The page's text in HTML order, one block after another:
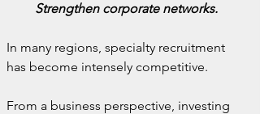
Strengthen corporate networks.
In many regions, specialty recruitment
has become intensely competitive.
From a business perspective, investing